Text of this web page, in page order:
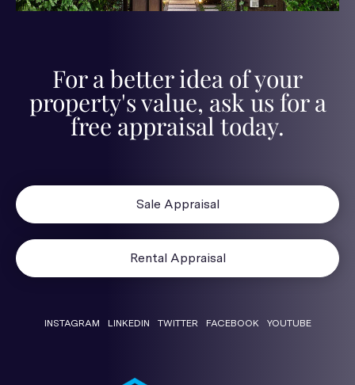
For a better idea of your
property's value, ask us for a
free appraisal today.
Sale Appraisal
Rental Appraisal
INSTAGRAM LINKEDIN TWITTER FACEBOOK YOUTUBE